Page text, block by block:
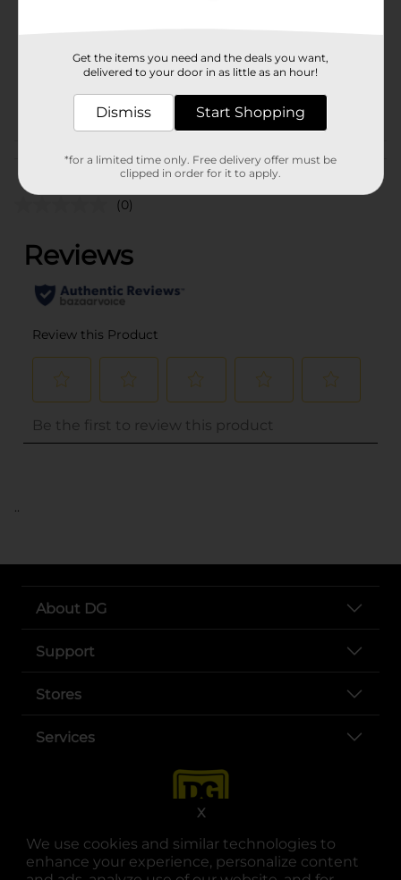
We use cookies and similar technologies to
enhance your experience, personalize content
X
36453002
Customer reviews
(0)
..
About DG
Support
Stores
Services
Get the items you need and the deals you want,
delivered to your door in as little as an hour!
Dismiss Start Shopping
*for a limited time only. Free delivery offer must be
clipped in order for it to apply.